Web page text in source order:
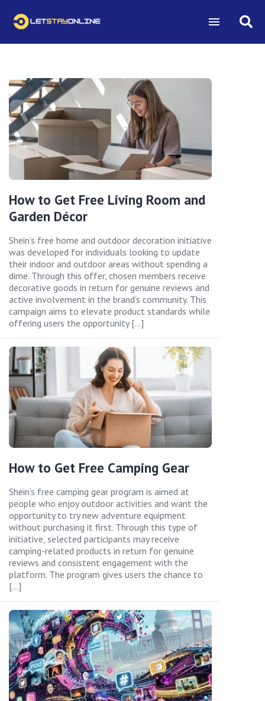
How to Get Free Living Room and
Garden Décor
Shein’s free home and outdoor decoration initiative
was developed for individuals looking to update
their indoor and outdoor areas without spending a
dime. Through this offer, chosen members receive
decorative goods in return for genuine reviews and
active involvement in the brand’s community. This
campaign aims to elevate product standards while
offering users the opportunity […]
How to Get Free Camping Gear
Shein’s free camping gear program is aimed at
people who enjoy outdoor activities and want the
opportunity to try new adventure equipment
without purchasing it first. Through this type of
initiative, selected participants may receive
camping-related products in return for genuine
reviews and consistent engagement with the
platform. The program gives users the chance to
[…]